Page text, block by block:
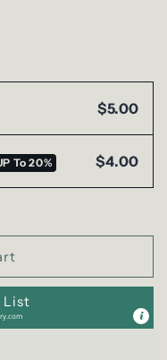
$5.00
To20% $4.00
List